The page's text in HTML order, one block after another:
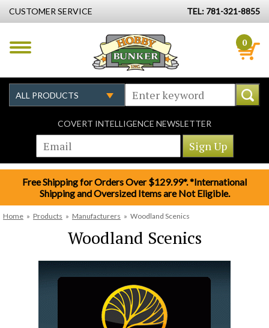
CUSTOMER SERVICE TEL: 781-321-8855
0
COVERT INTELLIGENCE NEWSLETTER
Free Shipping for Orders Over $129.99*. *International
Shipping and Oversized Items are Not Eligible.
Home » Products » Manufacturers » Woodland Scenics
Woodland Scenics